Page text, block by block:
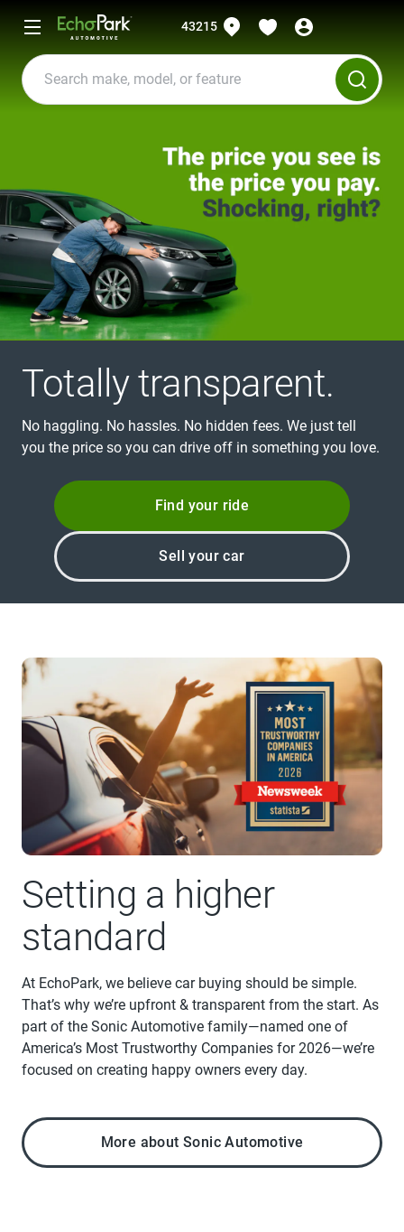
43215
Totally transparent.
No haggling. No hassles. No hidden fees. We just tell
you the price so you can drive off in something you love.
Find your ride
Sell your car
Setting a higher
standard
At EchoPark, we believe car buying should be simple.
That’s why we’re upfront & transparent from the start. As
part of the Sonic Automotive family—named one of
America’s Most Trustworthy Companies for 2026—we’re
focused on creating happy owners every day.
More about Sonic Automotive